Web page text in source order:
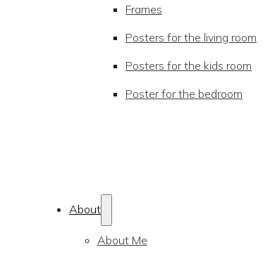
Frames
Posters for the living room
Posters for the kids room
Poster for the bedroom
About
About Me